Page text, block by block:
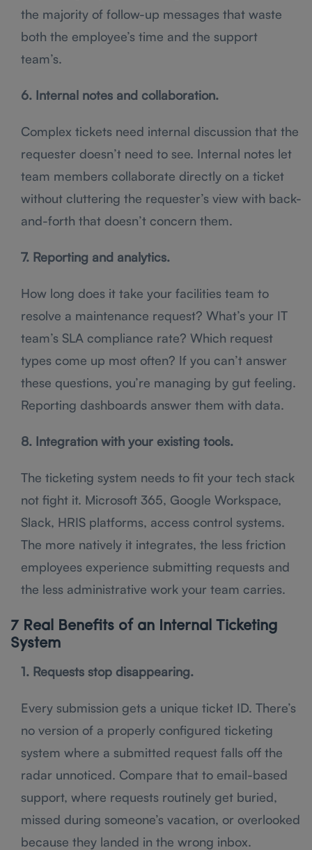
the majority of follow-up messages that waste
both the employee’s time and the support
team’s.
6. Internal notes and collaboration.
Complex tickets need internal discussion that the
requester doesn’t need to see. Internal notes let
team members collaborate directly on a ticket
without cluttering the requester’s view with back-
and-forth that doesn’t concern them.
7. Reporting and analytics.
How long does it take your facilities team to
resolve a maintenance request? What’s your IT
team’s SLA compliance rate? Which request
types come up most often? If you can’t answer
these questions, you’re managing by gut feeling.
Reporting dashboards answer them with data.
8. Integration with your existing tools.
The ticketing system needs to fit your tech stack
not fight it. Microsoft 365, Google Workspace,
Slack, HRIS platforms, access control systems.
The more natively it integrates, the less friction
employees experience submitting requests and
the less administrative work your team carries.
7 Real Benefits of an Internal Ticketing
System
1. Requests stop disappearing.
Every submission gets a unique ticket ID. There’s
no version of a properly configured ticketing
system where a submitted request falls off the
radar unnoticed. Compare that to email-based
support, where requests routinely get buried,
missed during someone’s vacation, or overlooked
because they landed in the wrong inbox.